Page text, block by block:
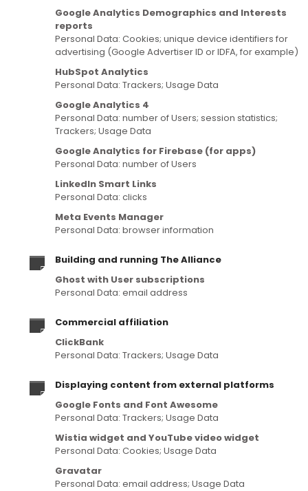
Google Analytics Demographics and Interests
reports
Personal Data: Cookies; unique device identifiers for
advertising (Google Advertiser ID or IDFA, for example)
HubSpot Analytics
Personal Data: Trackers; Usage Data
Google Analytics 4
Personal Data: number of Users; session statistics;
Trackers; Usage Data
Google Analytics for Firebase (for apps)
Personal Data: number of Users
LinkedIn Smart Links
Personal Data: clicks
Meta Events Manager
Personal Data: browser information
Building and running The Alliance
Ghost with User subscriptions
Personal Data: email address
Commercial affiliation
ClickBank
Personal Data: Trackers; Usage Data
Displaying content from external platforms
Google Fonts and Font Awesome
Personal Data: Trackers; Usage Data
Wistia widget and YouTube video widget
Personal Data: Cookies; Usage Data
Gravatar
Personal Data: email address; Usage Data